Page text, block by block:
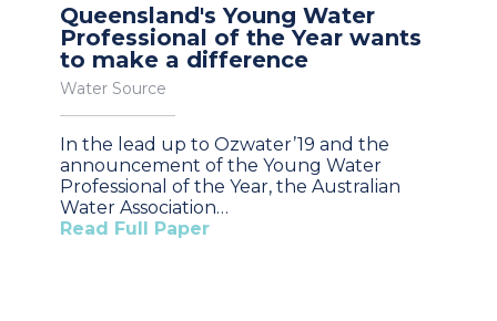
Queensland's Young Water
Professional of the Year wants
to make a difference
Water Source
In the lead up to Ozwater’19 and the
announcement of the Young Water
Professional of the Year, the Australian
Water Association…
Read Full Paper